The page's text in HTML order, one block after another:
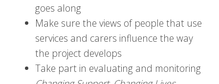
goes along
Make sure the views of people that use
services and carers influence the way
the project develops
Take part in evaluating and monitoring